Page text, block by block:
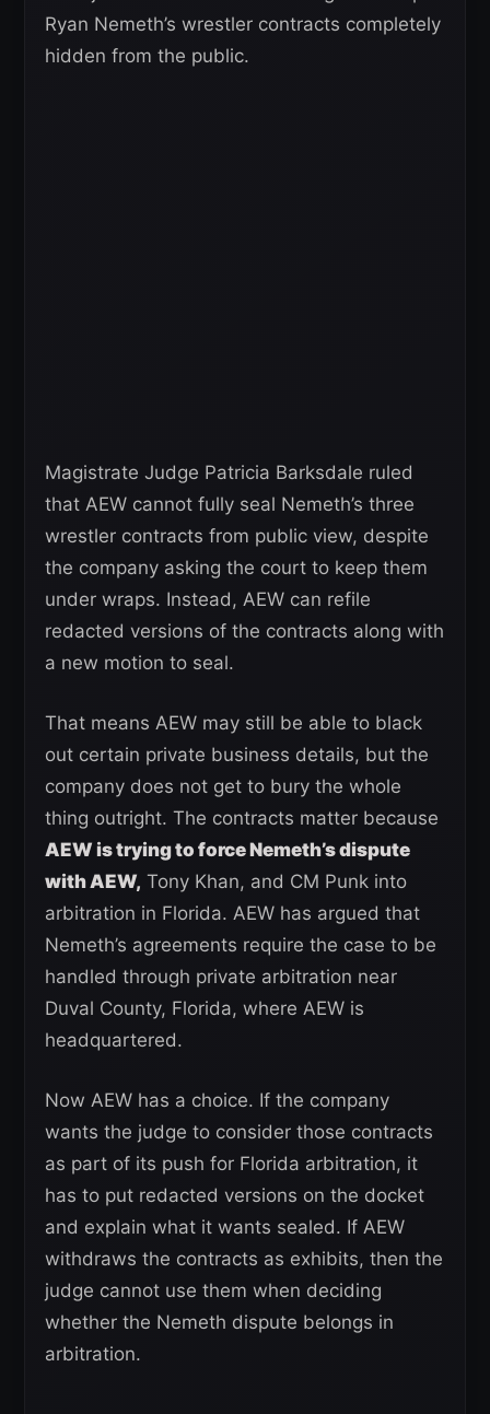
Ryan Nemeth’s wrestler contracts completely
hidden from the public.
Magistrate Judge Patricia Barksdale ruled
that AEW cannot fully seal Nemeth’s three
wrestler contracts from public view, despite
the company asking the court to keep them
under wraps. Instead, AEW can refile
redacted versions of the contracts along with
a new motion to seal.
That means AEW may still be able to black
out certain private business details, but the
company does not get to bury the whole
thing outright. The contracts matter because
AEW is trying to force Nemeth’s dispute
with AEW, Tony Khan, and CM Punk into
arbitration in Florida. AEW has argued that
Nemeth’s agreements require the case to be
handled through private arbitration near
Duval County, Florida, where AEW is
headquartered.
Now AEW has a choice. If the company
wants the judge to consider those contracts
as part of its push for Florida arbitration, it
has to put redacted versions on the docket
and explain what it wants sealed. If AEW
withdraws the contracts as exhibits, then the
judge cannot use them when deciding
whether the Nemeth dispute belongs in
arbitration.